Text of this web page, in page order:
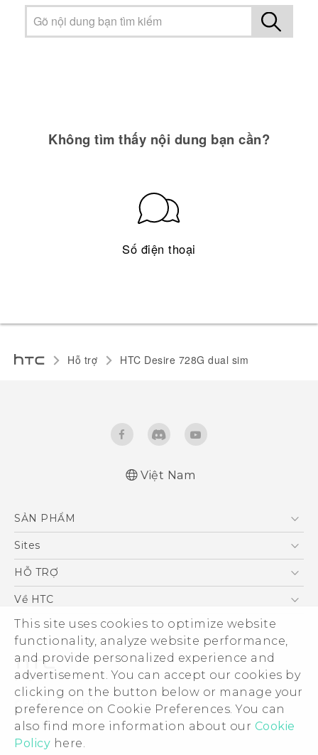
This site uses cookies to optimize website
functionality, analyze website performance,
and provide personalized experience and
advertisement. You can accept our cookies by
clicking on the button below or manage your
preference on Cookie Preferences. You can
also find more information about our Cookie
Policy here.
Không tìm thấy nội dung bạn cần?
Số điện thoại
Hỗ trợ HTC Desire 728G dual sim‎
Việt Nam
SẢN PHẨM
5G
Điện Thoại Thông Minh
VIVE
Sites
HTC Dev
HỖ TRỢ
Trung tâm hỗ trợ
Hỗ trợ bảo hành HTC
Về HTC
ESG
Nhà đầu tư
Làm việc tại HTC
Chính sách bảo mật
Bảo mật sản phẩm
Thông Tin Đấu Thầu
© 2011-2026 HTC Corporation
Legal Terms